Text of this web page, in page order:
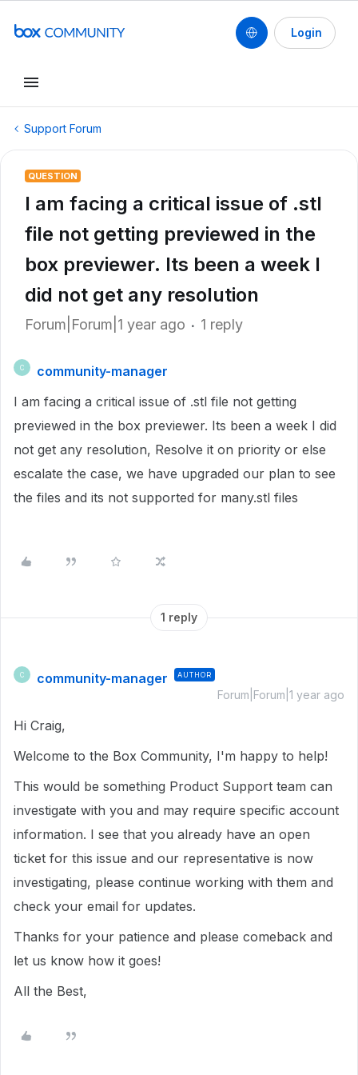
Login
Support Forum
QUESTION
I am facing a critical issue of .stl
file not getting previewed in the
box previewer. Its been a week I
did not get any resolution
Forum|Forum|1 year ago 1 reply
C
community-manager
I am facing a critical issue of .stl file not getting
previewed in the box previewer. Its been a week I did
not get any resolution, Resolve it on priority or else
escalate the case, we have upgraded our plan to see
the files and its not supported for many.stl files
1 reply
C community-manager AUTHOR
Forum|Forum|1 year ago
Hi Craig,
Welcome to the Box Community, I'm happy to help!
This would be something Product Support team can
investigate with you and may require specific account
information. I see that you already have an open
ticket for this issue and our representative is now
investigating, please continue working with them and
check your email for updates.
Thanks for your patience and please comeback and
let us know how it goes!
All the Best,